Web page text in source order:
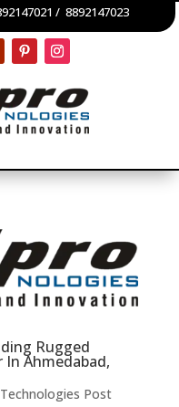
/ 8892147023
Rugged
Ahmedabad,
Post